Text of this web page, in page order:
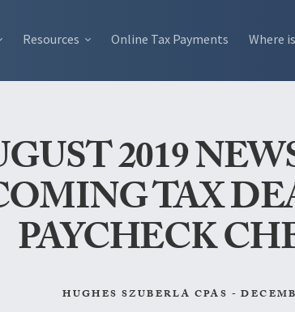
Resources Online Tax Payments Where
2019
TAX
PAYCHECK
HUGHES SZUBERLA CPAS -